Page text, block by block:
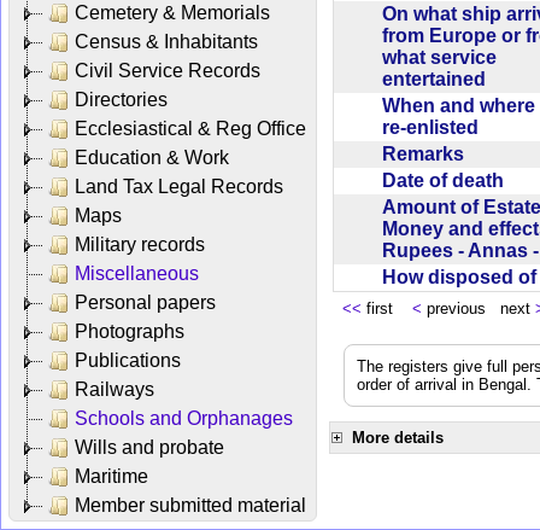
Cemetery & Memorials
Census & Inhabitants
Civil Service Records
Directories
Ecclesiastical & Reg Office
Education & Work
Land Tax Legal Records
Maps
Military records
Miscellaneous
Personal papers
Photographs
Publications
Railways
Schools and Orphanages
Wills and probate
Maritime
Member submitted material
On what ship
from Europe or
what service
entertained
When and where
re-enlisted
Remarks
Date of death
Amount of
Money and
Rupees - Annas
How disposed
<< first < previous next
The registers give full
order of arrival in
More details